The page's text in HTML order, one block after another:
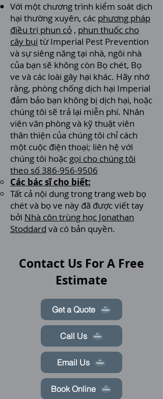
Với một chương trình kiểm soát dịch
hại thường xuyên, các phương pháp
điều trị phun cỏ , phun thuốc cho
cây bụi từ Imperial Pest Prevention
và sự siêng năng tại nhà, ngôi nhà
của bạn sẽ không còn Bọ chét, Bọ
ve và các loài gây hại khác. Hãy nhớ
rằng, phòng chống dịch hại Imperial
đảm bảo bạn không bị dịch hại, hoặc
chúng tôi sẽ trả lại miễn phí. Nhân
viên văn phòng và kỹ thuật viên
thân thiện của chúng tôi chỉ cách
một cuộc điện thoại; liên hệ với
chúng tôi hoặc gọi cho chúng tôi
theo số 386-956-9506
Các bác sĩ cho biết:
Tất cả nội dung trong trang web bọ
chét và bọ ve này đã được viết tay
bởi Nhà côn trùng học Jonathan
Stoddard và có bản quyền.
Contact Us For A Free
Estimate
Get a Quote
Call Us
Email Us
Book Online